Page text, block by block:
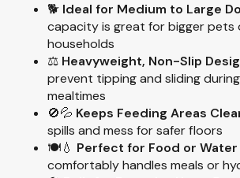
🐕 Ideal for Medium to Large
capacity is great for bigger pets
households
⚖️ Heavyweight, Non-Slip
prevent tipping and sliding
mealtimes
🚫💦 Keeps Feeding Areas
spills and mess for safer floors
🍽️💧 Perfect for Food or Water
comfortably handles meals or